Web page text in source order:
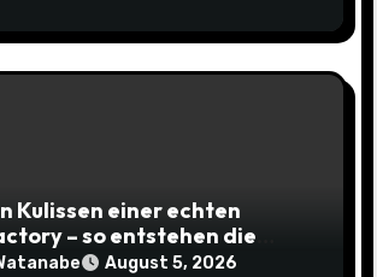
Kulissen einer echten
– so entstehen die
Keks-Innovationen
August 5, 2026